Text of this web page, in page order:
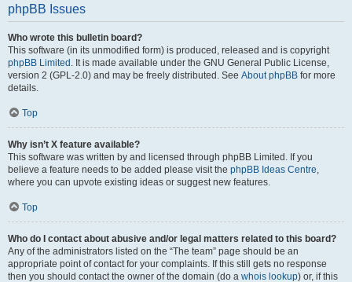
phpBB Issues
Who wrote this bulletin board?
This software (in its unmodified form) is produced, released and is copyright
phpBB Limited . It is made available under the GNU General Public License,
version 2 (GPL-2.0) and may be freely distributed. See About phpBB for more
details.
Top
Why isn’t X feature available?
This software was written by and licensed through phpBB Limited. If you
believe a feature needs to be added please visit the phpBB Ideas Centre,
where you can upvote existing ideas or suggest new features.
Top
Who do I contact about abusive and/or legal matters related to this board?
Any of the administrators listed on the “The team” page should be an
appropriate point of contact for your complaints. If this still gets no response
then you should contact the owner of the domain (do a whois lookup) or, if this